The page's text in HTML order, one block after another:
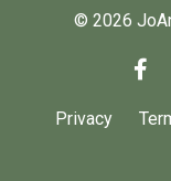
© 2026
Privacy